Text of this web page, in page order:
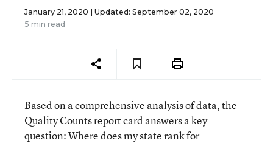
January 21, 2020 | Updated: September 02, 2020
5 min read
Based on a comprehensive analysis of data, the
Quality Counts report card answers a key
question: Where does my state rank for